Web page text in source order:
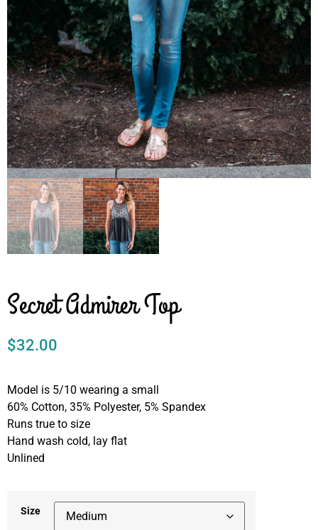
Secret Admirer Top
$32.00
Model is 5/10 wearing a small
60% Cotton, 35% Polyester, 5% Spandex
Runs true to size
Hand wash cold, lay flat
Unlined
Size